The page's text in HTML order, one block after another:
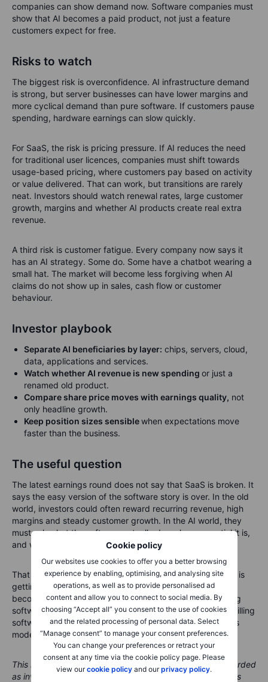
Cookie policy
Our websites use cookies to offer you a better browsing
experience by enabling, optimising, and analysing site
operations, as well as to provide personalised ad
content and allow you to connect to social media. By
choosing “Accept all” you consent to the use of cookies
and the related processing of personal data. Select
“Manage consent” to manage your consent preferences.
You can change your preferences or retract your
consent at any time via the cookie policy page. Please
view ourcookie policy and ourprivacy policy.
companies can show demand now. Software companies must
show that AI becomes a paid product, not just a feature
customers expect for free.
Risks to watch
The biggest risk is overconfidence. AI infrastructure demand
is strong, but server businesses can have lower margins and
more cyclical demand than pure software. If customers pause
spending, hardware earnings can slow quickly.
For SaaS, the risk is pricing pressure. If AI reduces the need
for traditional user licences, companies must shift towards
usage-based pricing, where customers pay based on activity
or value delivered. That can work, but transitions are rarely
neat. Investors should watch renewal rates, large customer
growth, margins and whether AI products create real extra
revenue.
A third risk is customer fatigue. Every company now says it
has an AI strategy. Some do. Some have a chatbot wearing a
small hat. The market will become less forgiving when AI
claims do not show up in sales, cash flow or customer
behaviour.
Investor playbook
Separate AI beneficiaries by layer: chips, servers, cloud,
data, applications and services.
Watch whether AI revenue is new spending or just a
renamed old product.
Compare share price moves with earnings quality, not
only headline growth.
Keep position sizes sensiblewhen expectations move
faster than the business.
The useful question
The latest earnings round does not say that SaaS is broken. It
says the easy version of the software story is over. In the old
world, investors could often reward recurring revenue, high
margins and steady customer growth. In the AI world, they
must ask what the software actually does, how essential it is,
and whether AI makes it stronger or easier to replace.
That is a healthier question. Dell shows that infrastructure is
getting paid first. Snowflake shows that trusted data may
become more valuable. Salesforce shows that even strong
software leaders must keep proving the model. AI is not killing
software. It is turning the lights on, and a few old business
models may prefer the room slightly darker.
This material is marketing content and should not be regarded
as investment advice. Trading financial instruments carries